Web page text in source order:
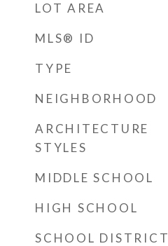
LOT AREA
MLS® ID
TYPE
NEIGHBORHOOD
ARCHITECTURE
STYLES
MIDDLE SCHOOL
HIGH SCHOOL
SCHOOL DISTRICT